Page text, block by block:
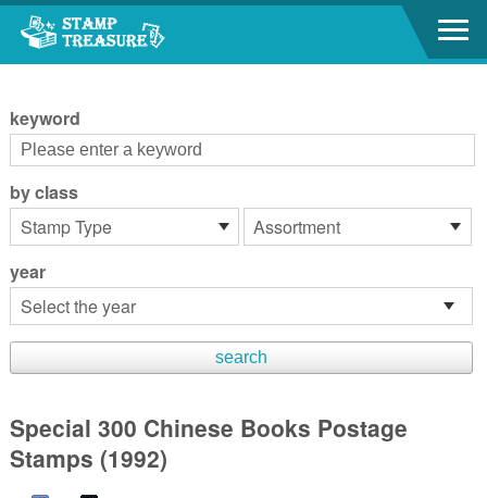
Go to content area
keyword
by class
year
Special 300 Chinese Books Postage
Stamps (1992)